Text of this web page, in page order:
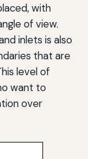
with
of view.
inlets is also
that are
level of
want to
over